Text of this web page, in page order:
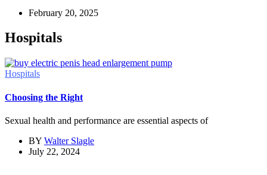
February 20, 2025
Hospitals
Hospitals
Choosing the Right
Sexual health and performance are essential aspects of
BY Walter Slagle
July 22, 2024